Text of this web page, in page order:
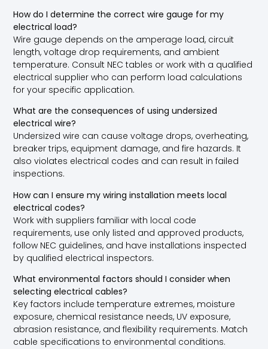
How do I determine the correct wire gauge for my
electrical load?
Wire gauge depends on the amperage load, circuit
length, voltage drop requirements, and ambient
temperature. Consult NEC tables or work with a qualified
electrical supplier who can perform load calculations
for your specific application.
What are the consequences of using undersized
electrical wire?
Undersized wire can cause voltage drops, overheating,
breaker trips, equipment damage, and fire hazards. It
also violates electrical codes and can result in failed
inspections.
How can I ensure my wiring installation meets local
electrical codes?
Work with suppliers familiar with local code
requirements, use only listed and approved products,
follow NEC guidelines, and have installations inspected
by qualified electrical inspectors.
What environmental factors should I consider when
selecting electrical cables?
Key factors include temperature extremes, moisture
exposure, chemical resistance needs, UV exposure,
abrasion resistance, and flexibility requirements. Match
cable specifications to environmental conditions.